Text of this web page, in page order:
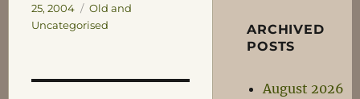
25, 2004
Categories
Old and
Uncategorised
ARCHIVED
POSTS
August 2026